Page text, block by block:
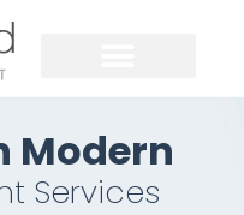
Modern
Services